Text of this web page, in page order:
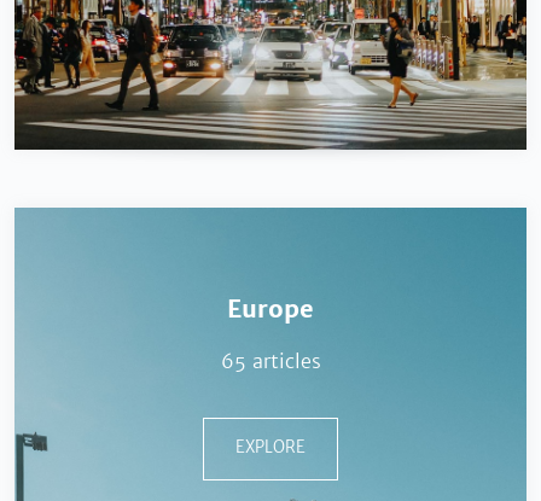
Europe
65 articles
EXPLORE